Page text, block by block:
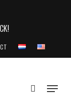
Menu